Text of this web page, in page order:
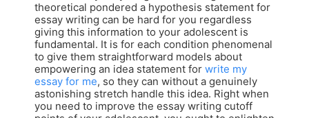
theoretical pondered a hypothesis statement for
essay writing can be hard for you regardless
giving this information to your adolescent is
fundamental. It is for each condition phenomenal
to give them straightforward models about
empowering an idea statement for write my
essay for me, so they can without a genuinely
astonishing stretch handle this idea. Right when
you need to improve the essay writing cutoff